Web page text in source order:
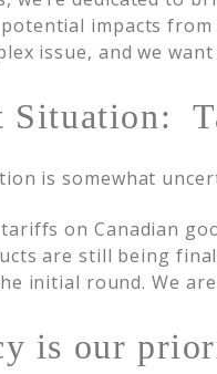
impacts
issue, and we
Situation:
is somewhat
on Canadian
are still being
initial round. We
is our